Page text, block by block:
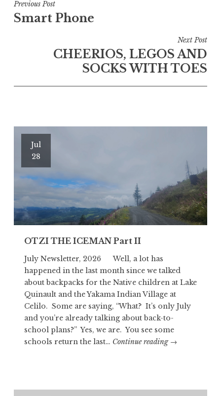
Post
navigation
Previous Post
Smart Phone
Next Post
CHEERIOS, LEGOS AND
SOCKS WITH TOES
Jul
28
OTZI THE ICEMAN Part II
July Newsletter, 2026 Well, a lot has
happened in the last month since we talked
about backpacks for the Native children at Lake
Quinault and the Yakama Indian Village at
Celilo. Some are saying, “What? It’s only July
and you’re already talking about back-to-
school plans?” Yes, we are. You see some
schools return the last… Continue reading OTZI
II
→